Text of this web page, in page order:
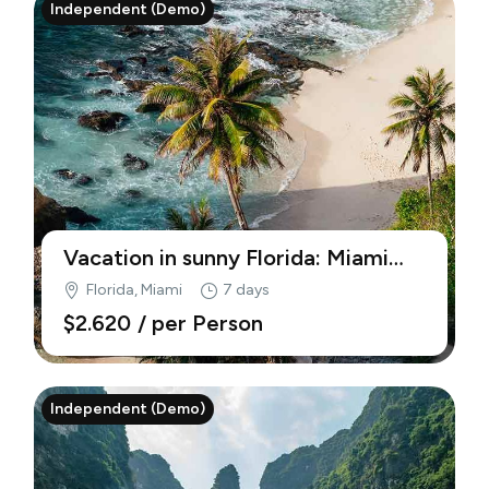
Independent (Demo)
Vacation in sunny Florida: Miami
beaches (Demo)
Florida, Miami 7 days
$2.620 / per Person
Independent (Demo)